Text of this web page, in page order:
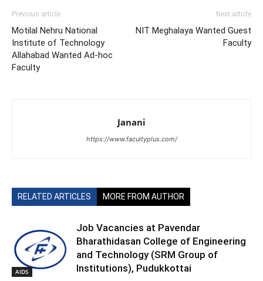
Previous article
Motilal Nehru National
Institute of Technology
Allahabad Wanted Ad-hoc
Faculty
Next article
NIT Meghalaya Wanted Guest
Faculty
Janani
https://www.facultyplus.com/
RELATED ARTICLES MORE FROM AUTHOR
AIDS
Job Vacancies at Pavendar
Bharathidasan College of Engineering
and Technology (SRM Group of
Institutions), Pudukkottai